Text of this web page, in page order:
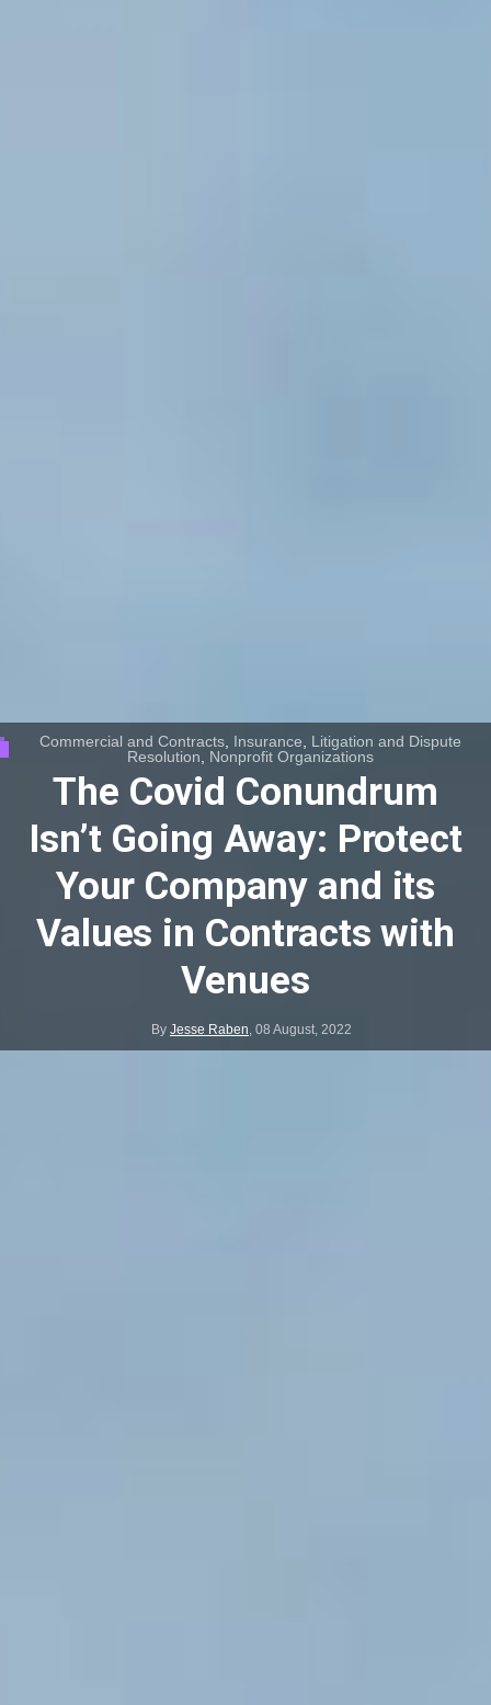
Commercial and Contracts, Insurance, Litigation and Dispute
Resolution, Nonprofit Organizations
The Covid Conundrum
Isn’t Going Away: Protect
Your Company and its
Values in Contracts with
Venues
By Jesse Raben, 08 August, 2022